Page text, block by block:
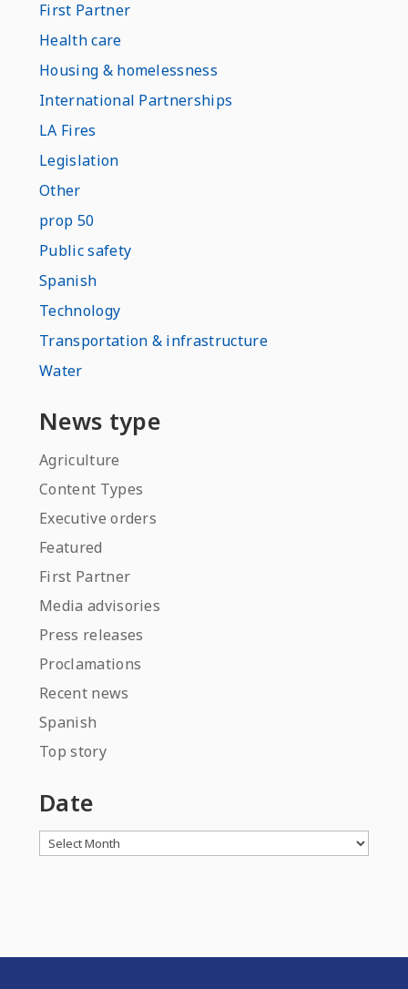
First Partner
Health care
Housing & homelessness
International Partnerships
LA Fires
Legislation
Other
prop 50
Public safety
Spanish
Technology
Transportation & infrastructure
Water
News type
Agriculture
Content Types
Executive orders
Featured
First Partner
Media advisories
Press releases
Proclamations
Recent news
Spanish
Top story
Date
Archives